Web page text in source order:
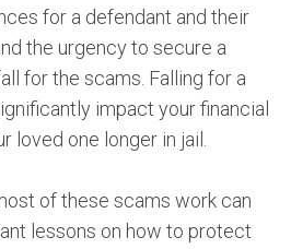
for a defendant and their
the urgency to secure a
for the scams. Falling for a
impact your financial
loved one longer in jail.
of these scams work can
lessons on how to protect